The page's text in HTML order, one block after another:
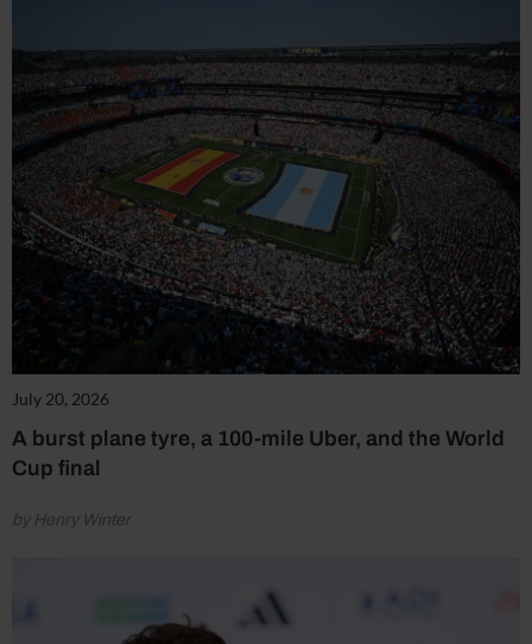
July 20, 2026
A burst plane tyre, a 100-mile Uber, and the World
Cup final
by Henry Winter